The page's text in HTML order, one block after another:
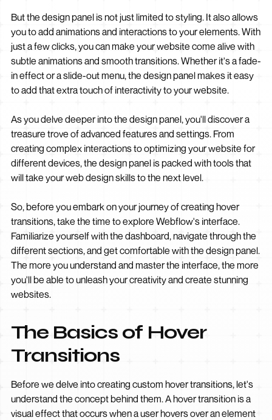
But the design panel is not just limited to styling. It also allows
you to add animations and interactions to your elements. With
just a few clicks, you can make your website come alive with
subtle animations and smooth transitions. Whether it's a fade-
in effect or a slide-out menu, the design panel makes it easy
to add that extra touch of interactivity to your website.
As you delve deeper into the design panel, you'll discover a
treasure trove of advanced features and settings. From
creating complex interactions to optimizing your website for
different devices, the design panel is packed with tools that
will take your web design skills to the next level.
So, before you embark on your journey of creating hover
transitions, take the time to explore Webflow's interface.
Familiarize yourself with the dashboard, navigate through the
different sections, and get comfortable with the design panel.
The more you understand and master the interface, the more
you'll be able to unleash your creativity and create stunning
websites.
The Basics of Hover
Transitions
Before we delve into creating custom hover transitions, let's
understand the concept behind them. A hover transition is a
visual effect that occurs when a user hovers over an element